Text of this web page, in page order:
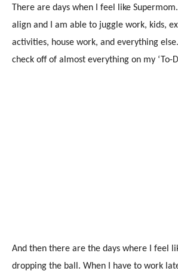
There are days when I feel like
align and I am able to juggle work, kids,
activities, house work, and everything
check off of almost everything on my ‘To-
And then there are the days where I feel
dropping the ball. When I have to work